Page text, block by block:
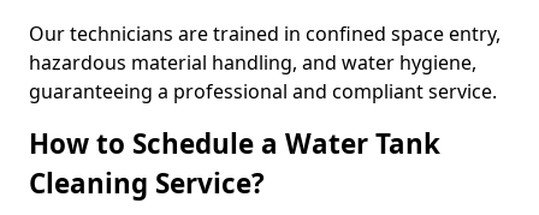
Our technicians are trained in confined space entry,
hazardous material handling, and water hygiene,
guaranteeing a professional and compliant service.
How to Schedule a Water Tank
Cleaning Service?